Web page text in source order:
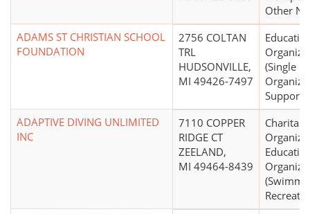
Other
ADAMS ST CHRISTIAN SCHOOL
FOUNDATION
2756 COLTAN
TRL
HUDSONVILLE,
MI 49426-7497
(Single
Support)
ADAPTIVE DIVING UNLIMITED
INC
7110 COPPER
RIDGE CT
ZEELAND,
MI 49464-8439